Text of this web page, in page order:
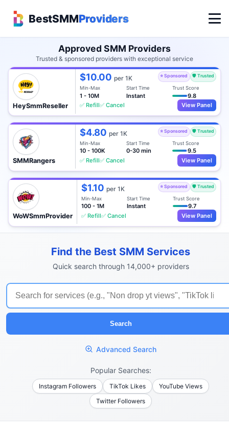
BestSMMProviders
Approved SMM Providers
Trusted & sponsored providers with exceptional service
HeySmmReseller
$10.00per 1K ⭐ Sponsored 🛡️ Trusted
Min-Max
1 - 10M
Start Time
Instant
Trust Score
9.8
✅ Refill✅ Cancel View Panel
SMMRangers
$4.80per 1K ⭐ Sponsored 🛡️ Trusted
Min-Max
10 - 100K
Start Time
0-30 min
Trust Score
9.5
✅ Refill✅ Cancel View Panel
WoWSmmProvider
$1.10 per 1K ⭐ Sponsored 🛡️ Trusted
Min-Max
100 - 1M
Start Time
Instant
Trust Score
9.7
✅ Refill✅ Cancel View Panel
Find the Best SMM Services
Quick search through 14,000+ providers
Search
Advanced Search
Popular Searches:
Instagram Followers TikTok Likes
YouTube Views
Twitter Followers